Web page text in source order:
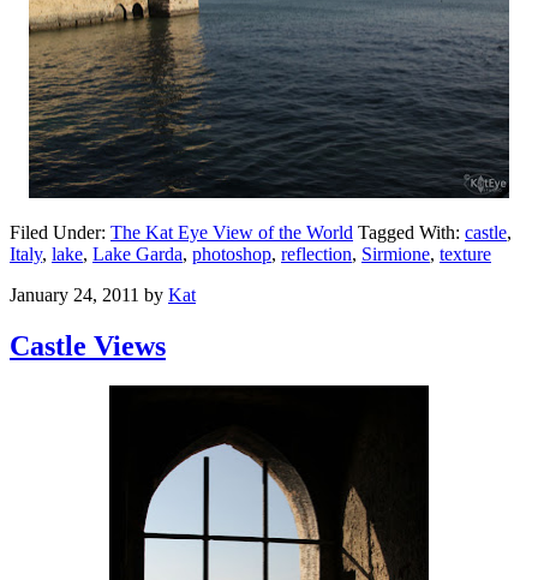
Filed Under: The Kat Eye View of the World Tagged With: castle,
Italy, lake, Lake Garda, photoshop, reflection, Sirmione, texture
January 24, 2011 by Kat
Castle Views